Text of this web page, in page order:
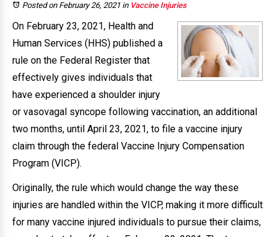
Posted on February 26, 2021 in Vaccine Injuries
On February 23, 2021, Health and
Human Services (HHS) published a
rule on the Federal Register that
effectively gives individuals that
have experienced a shoulder injury
or vasovagal syncope following vaccination, an additional
two months, until April 23, 2021, to file a vaccine injury
claim through the federal Vaccine Injury Compensation
Program (VICP).
Originally, the rule which would change the way these
injuries are handled within the VICP, making it more difficult
for many vaccine injured individuals to pursue their claims,